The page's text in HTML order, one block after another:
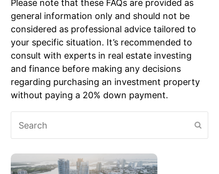
Please note that these FAQs are provided as
general information only and should not be
considered as professional advice tailored to
your specific situation. It’s recommended to
consult with experts in real estate investing
and finance before making any decisions
regarding purchasing an investment property
without paying a 20% down payment.